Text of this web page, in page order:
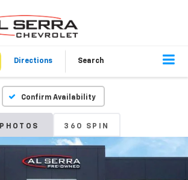
Directions Search
Confirm Availability
PHOTOS 360 SPIN